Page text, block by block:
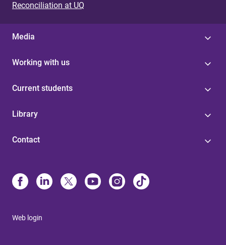
Reconciliation at UQ
Media
Working with us
Current students
Library
Contact
Web login